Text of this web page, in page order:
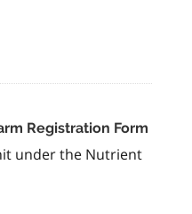
Registration Form
under the Nutrient